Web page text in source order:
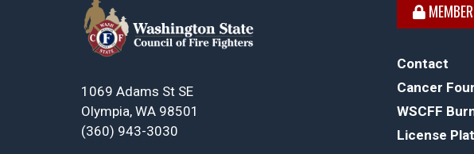
1069 Adams St SE
Olympia, WA 98501
(360) 943-3030
Contact
Cancer
WSCFF
License